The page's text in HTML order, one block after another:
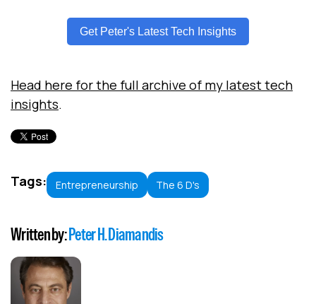
Get Peter's Latest Tech Insights
Head here for the full archive of my latest tech
insights.
Tags: Entrepreneurship The 6 D's
Written by:Peter H. Diamandis